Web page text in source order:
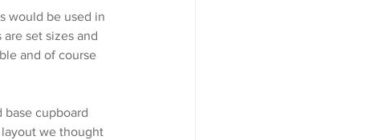
would be used in
set sizes and
and of course
cupboard
we thought